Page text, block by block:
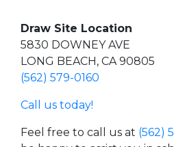
Draw Site Location
5830 DOWNEY AVE
LONG BEACH, CA 90805
(562) 579-0160
Call us today!
Feel free to call us at (562)